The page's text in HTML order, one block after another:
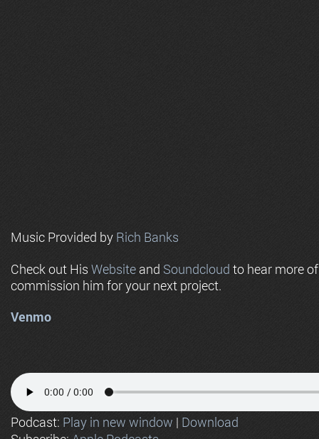
Music Provided by Rich Banks
Check out His Website and Soundcloud to hear more
commission him for your next project.
Venmo
Podcast: Play in new window | Download